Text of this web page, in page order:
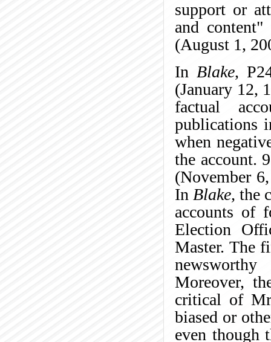
support or
and
(August 1,
In Blake,
(January 12,
factual
publications
when
the account.
(November
In Blake, the
accounts of
Election
Master. The
Moreover,
critical of
biased or
even though